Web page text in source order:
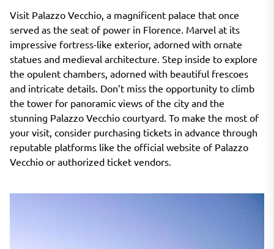
Visit Palazzo Vecchio, a magnificent palace that once
served as the seat of power in Florence. Marvel at its
impressive fortress-like exterior, adorned with ornate
statues and medieval architecture. Step inside to explore
the opulent chambers, adorned with beautiful frescoes
and intricate details. Don’t miss the opportunity to climb
the tower for panoramic views of the city and the
stunning Palazzo Vecchio courtyard. To make the most of
your visit, consider purchasing tickets in advance through
reputable platforms like the official website of Palazzo
Vecchio or authorized ticket vendors.